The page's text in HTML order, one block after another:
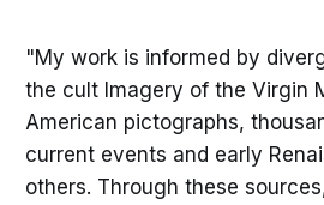
"My work is informed by
the cult Imagery of the Virgin
American pictographs,
current events and early
others. Through these